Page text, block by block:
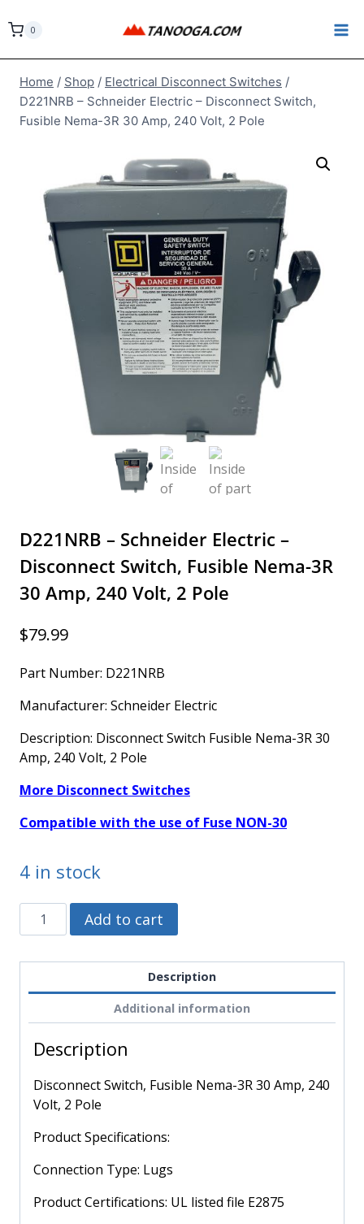
to
0
Home / Shop / Electrical Disconnect Switches /
D221NRB – Schneider Electric – Disconnect Switch,
Fusible Nema-3R 30 Amp, 240 Volt, 2 Pole
D221NRB – Schneider Electric –
Disconnect Switch, Fusible Nema-3R
30 Amp, 240 Volt, 2 Pole
$79.99
Part Number: D221NRB
Manufacturer: Schneider Electric
Description: Disconnect Switch Fusible Nema-3R 30
Amp, 240 Volt, 2 Pole
More Disconnect Switches
Compatible with the use of Fuse NON-30
4 in stock
D221NRB
-
Switch,
Fusible
240
Volt,
Pole
Add to cart
Description
Additional information
Description
Disconnect Switch, Fusible Nema-3R 30 Amp, 240
Volt, 2 Pole
Product Specifications:
Connection Type: Lugs
Product Certifications: UL listed file E2875